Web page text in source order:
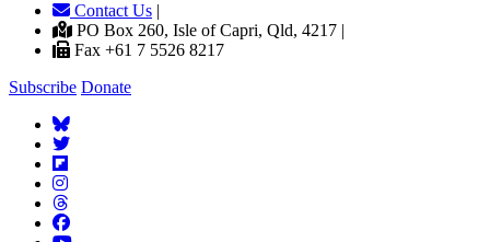
Contact Us |
PO Box 260, Isle of Capri, Qld, 4217 |
Fax +61 7 5526 8217
Subscribe Donate